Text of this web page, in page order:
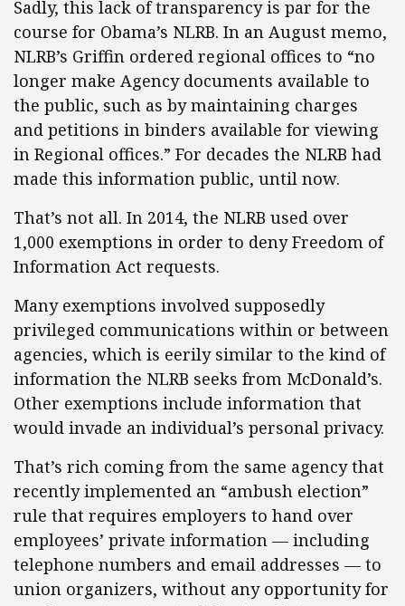
Sadly, this lack of transparency is par for the
course for Obama’s NLRB. In an August memo,
NLRB’s Griffin ordered regional offices to “no
longer make Agency documents available to
the public, such as by maintaining charges
and petitions in binders available for viewing
in Regional offices.” For decades the NLRB had
made this information public, until now.
That’s not all. In 2014, the NLRB used over
1,000 exemptions in order to deny Freedom of
Information Act requests.
Many exemptions involved supposedly
privileged communications within or between
agencies, which is eerily similar to the kind of
information the NLRB seeks from McDonald’s.
Other exemptions include information that
would invade an individual’s personal privacy.
That’s rich coming from the same agency that
recently implemented an “ambush election”
rule that requires employers to hand over
employees’ private information — including
telephone numbers and email addresses — to
union organizers, without any opportunity for